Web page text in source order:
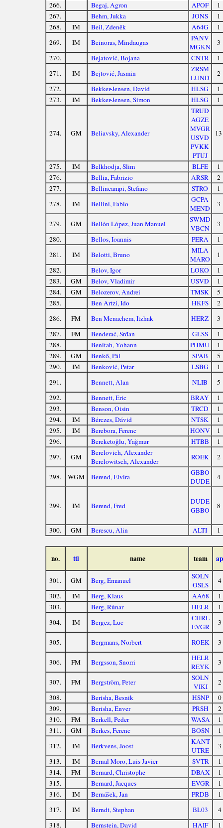
266.
Begaj, Agron APOF
1
267.
Behm, Jukka JONS
1
268.
IM Beil, Zdeněk A64G
1
269.
IM Beinoras, Mindaugas
PANV
MGKN
3
270.
Bejatović, Bojana CNTR
1
271.
IM Bejtović, Jasmin
ZRSM
LUND
2
272.
Bekker-Jensen, David HLSG
1
273.
IM Bekker-Jensen, Simon HLSG 1
274. GM Beliavsky, Alexander
TRUD
AGZE
MVGR
USVD
PVKK
PTUJ
13
275. IM Belkhodja, Slim BLFE
1
276.
Bellia, Fabrizio ARSR
2
277.
Bellincampi, Stefano STRO
1
278.
IM Bellini, Fabio
GCPA
MEND
3
279. GM Bellón López, Juan Manuel
SWMD
VBCN
3
280.
Bellos, Ioannis PERA
1
281.
IM Belotti, Bruno
MILA
MARO
1
282.
Belov, Igor LOKO
1
283.
GM Belov, Vladimir USVD
1
284.
GM Belozerov, Andrei TMSK
5
285.
Ben Artzi, Ido HKFS
2
286.
FM Ben Menachem, Itzhak HERZ
3
287.
FM Benderać, Srđan GLSS
1
288.
Benitah, Yohann PHMU
1
289.
GM Benkő, Pál SPAB
5
290.
IM Benković, Petar LSBG
1
291.
Bennett, Alan NLIB
5
292.
Bennett, Eric BRAY
1
293.
Benson, Oisin TRCD
1
294.
IM Bérczes, Dávid NTSK
1
295.
IM Berebora, Ferenc HONV
1
296.
Bereketoğlu, Yağmur HTBB
1
297.
GM
Berelovich, Alexander
Berelowitsch, Alexander
ROEK 2
298. WGM Berend, Elvira
GBBO
DUDE
4
299. IM Berend, Fred
DUDE
GBBO
8
300. GM Berescu, Alin ALTI 1
no. ttl name team ap
301. GM Berg, Emanuel
SOLN
OSLS
4
302.
IM Berg, Klaus AA68
1
303.
Berg, Rúnar HELR
1
304.
IM Bergez, Luc
CHRL
EVGR
3
305. Bergmans, Norbert ROEK 3
306. FM Bergsson, Snorri
HELR
REYK
3
307. FM Bergström, Peter
SOLN
VIKI
2
308.
Berisha, Besnik HSNP
0
309.
Berisha, Enver PRSH
2
310.
FM Berkell, Peder WASA
1
311.
GM Berkes, Ferenc BOSN
1
312.
IM Berkvens, Joost
KANT
UTRE
3
313.
IM Bernal Moro, Luis Javier SVTR
1
314.
FM Bernard, Christophe DBAX
1
315.
Bernard, Jacques EVGR
1
316.
IM Bernášek, Jan PRDB
1
317.
IM Berndt, Stephan BL03
4
318.
Bernstein, David HAIF 1